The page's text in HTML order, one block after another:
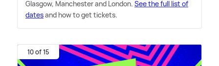
Glasgow, Manchester and London. See the full list of
datesand how to get tickets.
10 of 15